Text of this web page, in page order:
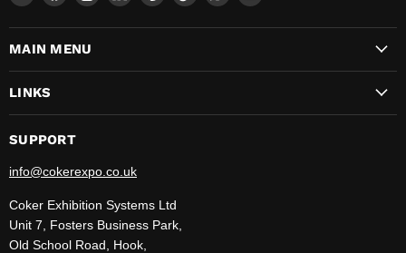
CokerExpo
on
Facebook
on
on
on
on
on
on
MAIN MENU
LINKS
SUPPORT
info@cokerexpo.co.uk
Coker Exhibition Systems Ltd
Unit 7, Fosters Business Park,
Old School Road, Hook,